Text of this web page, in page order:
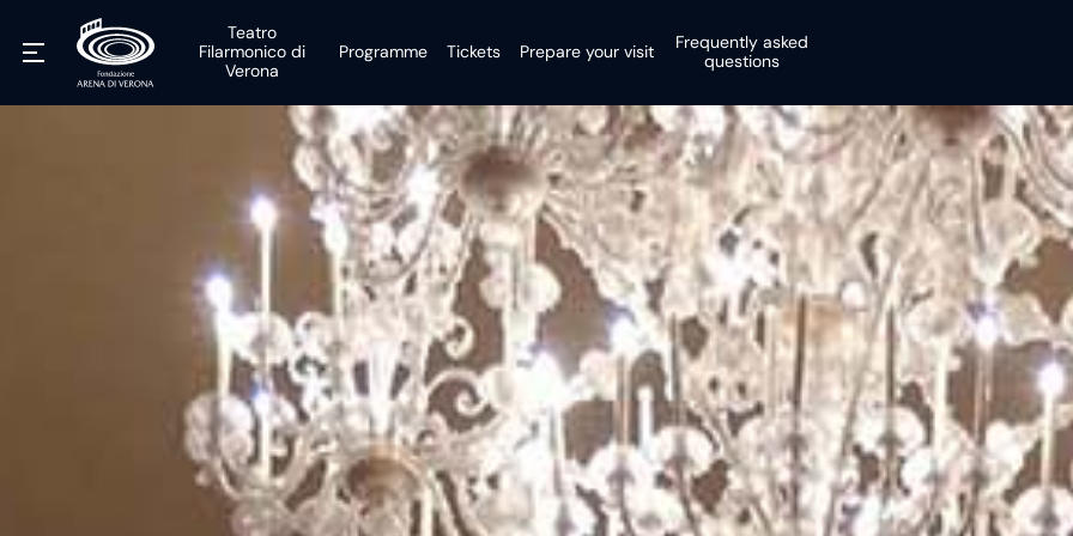
Teatro
Filarmonico di
Verona
Programme Tickets Prepare your visit
Frequently asked
questions